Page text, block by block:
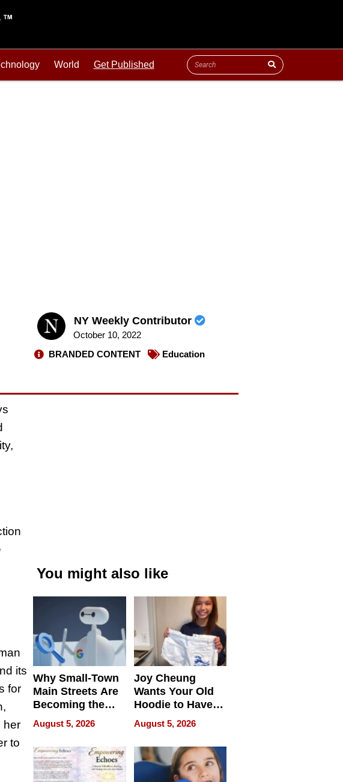
World Get Published
NY Weekly Contributor
October 10, 2022
BRANDED CONTENT
Education
its
for
her
to
You might also like
Why Small-Town
Main Streets Are
Becoming the
Next Local SEO
Battleground
August 5, 2026
Joy Cheung
Wants Your Old
Hoodie to Have
Another Life
August 5, 2026